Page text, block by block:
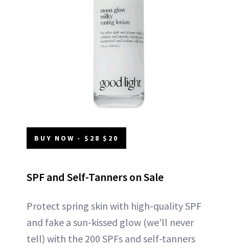
BUY NOW - $28 $20
SPF and Self-Tanners on Sale
Protect spring skin with high-quality SPF
and fake a sun-kissed glow (we'll never
tell) with the 200 SPFs and self-tanners